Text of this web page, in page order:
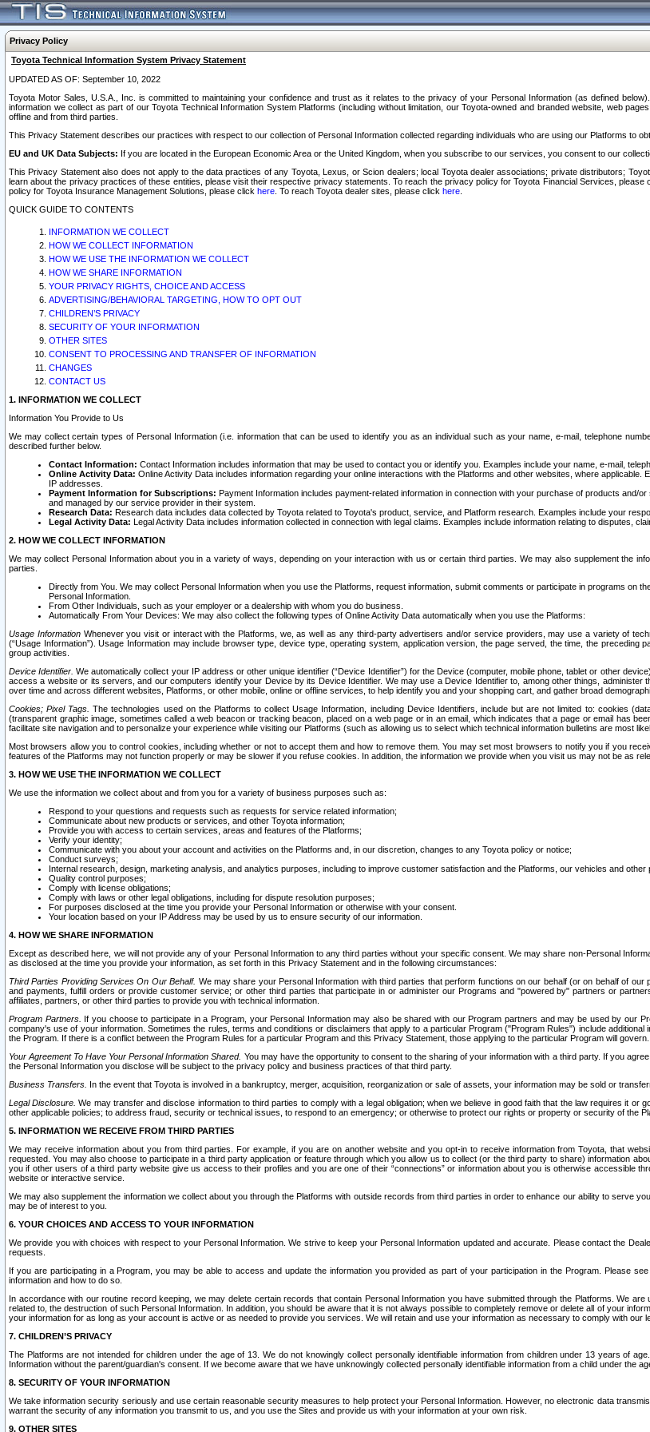
Privacy Policy
Toyota Technical Information System Privacy Statement
UPDATED AS OF: September 10, 2022
Toyota Motor Sales, U.S.A., Inc. is committed to maintaining your confidence and trust as it relates to the privacy of your Personal Information (as defined
information we collect as part of our Toyota Technical Information System Platforms (including without limitation, our Toyota-owned and branded website, web
offline and from third parties.
This Privacy Statement describes our practices with respect to our collection of Personal Information collected regarding individuals who are using our Platforms to
EU and UK Data Subjects: If you are located in the European Economic Area or the United Kingdom, when you subscribe to our services, you consent to our
This Privacy Statement also does not apply to the data practices of any Toyota, Lexus, or Scion dealers; local Toyota dealer associations; private distributors;
learn about the privacy practices of these entities, please visit their respective privacy statements. To reach the privacy policy for Toyota Financial Services, please
policy for Toyota Insurance Management Solutions, please click here . To reach Toyota dealer sites, please click here
QUICK GUIDE TO CONTENTS
INFORMATION WE COLLECT
HOW WE COLLECT INFORMATION
HOW WE USE THE INFORMATION WE COLLECT
HOW WE SHARE INFORMATION
YOUR PRIVACY RIGHTS, CHOICE AND ACCESS
ADVERTISING/BEHAVIORAL TARGETING, HOW TO OPT OUT
CHILDREN’S PRIVACY
SECURITY OF YOUR INFORMATION
OTHER SITES
CONSENT TO PROCESSING AND TRANSFER OF INFORMATION
CHANGES
CONTACT US
1. INFORMATION WE COLLECT
Information You Provide to Us
We may collect certain types of Personal Information (i.e. information that can be used to identify you as an individual such as your name, e-mail, telephone
described further below.
Contact Information: Contact Information includes information that may be used to contact you or identify you. Examples include your name, e-mail,
Online Activity Data: Online Activity Data includes information regarding your online interactions with the Platforms and other websites, where
IP addresses.
Payment Information for Subscriptions: Payment Information includes payment-related information in connection with your purchase of products
and managed by our service provider in their system.
Research Data: Research data includes data collected by Toyota related to Toyota's product, service, and Platform research. Examples include your
Legal Activity Data: Legal Activity Data includes information collected in connection with legal claims. Examples include information relating to disputes,
2. HOW WE COLLECT INFORMATION
We may collect Personal Information about you in a variety of ways, depending on your interaction with us or certain third parties. We may also supplement the
parties.
Directly from You. We may collect Personal Information when you use the Platforms, request information, submit comments or participate in programs on
Personal Information.
From Other Individuals, such as your employer or a dealership with whom you do business.
Automatically From Your Devices: We may also collect the following types of Online Activity Data automatically when you use the Platforms:
Usage InformationWhenever you visit or interact with the Platforms, we, as well as any third-party advertisers and/or service providers, may use a variety of
(“Usage Information”). Usage Information may include browser type, device type, operating system, application version, the page served, the time, the
group activities.
Device Identifier. We automatically collect your IP address or other unique identifier (“Device Identifier”) for the Device (computer, mobile phone, tablet or other
access a website or its servers, and our computers identify your Device by its Device Identifier. We may use a Device Identifier to, among other things,
over time and across different websites, Platforms, or other mobile, online or offline services, to help identify you and your shopping cart, and gather broad
Cookies; Pixel Tags. The technologies used on the Platforms to collect Usage Information, including Device Identifiers, include but are not limited to: cookies
(transparent graphic image, sometimes called a web beacon or tracking beacon, placed on a web page or in an email, which indicates that a page or email has
facilitate site navigation and to personalize your experience while visiting our Platforms (such as allowing us to select which technical information bulletins are most
Most browsers allow you to control cookies, including whether or not to accept them and how to remove them. You may set most browsers to notify you if you
features of the Platforms may not function properly or may be slower if you refuse cookies. In addition, the information we provide when you visit us may not be as
3. HOW WE USE THE INFORMATION WE COLLECT
We use the information we collect about and from you for a variety of business purposes such as:
Respond to your questions and requests such as requests for service related information;
Communicate about new products or services, and other Toyota information;
Provide you with access to certain services, areas and features of the Platforms;
Verify your identity;
Communicate with you about your account and activities on the Platforms and, in our discretion, changes to any Toyota policy or notice;
Conduct surveys;
Internal research, design, marketing analysis, and analytics purposes, including to improve customer satisfaction and the Platforms, our vehicles and
Quality control purposes;
Comply with license obligations;
Comply with laws or other legal obligations, including for dispute resolution purposes;
For purposes disclosed at the time you provide your Personal Information or otherwise with your consent.
Your location based on your IP Address may be used by us to ensure security of our information.
4. HOW WE SHARE INFORMATION
Except as described here, we will not provide any of your Personal Information to any third parties without your specific consent. We may share non-Personal
as disclosed at the time you provide your information, as set forth in this Privacy Statement and in the following circumstances:
Third Parties Providing Services On Our Behalf. We may share your Personal Information with third parties that perform functions on our behalf (or on behalf of
and payments, fulfill orders or provide customer service; or other third parties that participate in or administer our Programs and "powered by" partners or
affiliates, partners, or other third parties to provide you with technical information.
Program Partners. If you choose to participate in a Program, your Personal Information may also be shared with our Program partners and may be used by our
company's use of your information. Sometimes the rules, terms and conditions or disclaimers that apply to a particular Program ("Program Rules") include
the Program. If there is a conflict between the Program Rules for a particular Program and this Privacy Statement, those applying to the particular Program will
Your Agreement To Have Your Personal Information Shared. You may have the opportunity to consent to the sharing of your information with a third party. If you
the Personal Information you disclose will be subject to the privacy policy and business practices of that third party.
Business Transfers. In the event that Toyota is involved in a bankruptcy, merger, acquisition, reorganization or sale of assets, your information may be sold or
Legal Disclosure. We may transfer and disclose information to third parties to comply with a legal obligation; when we believe in good faith that the law requires it
other applicable policies; to address fraud, security or technical issues, to respond to an emergency; or otherwise to protect our rights or property or security of the
5. INFORMATION WE RECEIVE FROM THIRD PARTIES
We may receive information about you from third parties. For example, if you are on another website and you opt-in to receive information from Toyota, that
requested. You may also choose to participate in a third party application or feature through which you allow us to collect (or the third party to share) information
you if other users of a third party website give us access to their profiles and you are one of their “connections” or information about you is otherwise accessible
website or interactive service.
We may also supplement the information we collect about you through the Platforms with outside records from third parties in order to enhance our ability to serve
may be of interest to you.
6. YOUR CHOICES AND ACCESS TO YOUR INFORMATION
We provide you with choices with respect to your Personal Information. We strive to keep your Personal Information updated and accurate. Please contact the
requests.
If you are participating in a Program, you may be able to access and update the information you provided as part of your participation in the Program. Please
information and how to do so.
In accordance with our routine record keeping, we may delete certain records that contain Personal Information you have submitted through the Platforms. We
related to, the destruction of such Personal Information. In addition, you should be aware that it is not always possible to completely remove or delete all of your
your information for as long as your account is active or as needed to provide you services. We will retain and use your information as necessary to comply with our
7. CHILDREN’S PRIVACY
The Platforms are not intended for children under the age of 13. We do not knowingly collect personally identifiable information from children under 13 years of
Information without the parent/guardian's consent. If we become aware that we have unknowingly collected personally identifiable information from a child under the
8. SECURITY OF YOUR INFORMATION
We take information security seriously and use certain reasonable security measures to help protect your Personal Information. However, no electronic data
warrant the security of any information you transmit to us, and you use the Sites and provide us with your information at your own risk.
9. OTHER SITES